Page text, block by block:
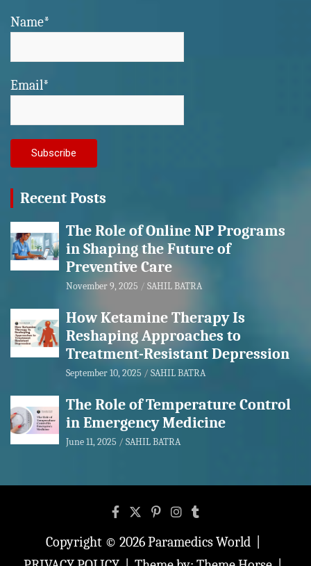
Name*
Email*
Recent Posts
The Role of Online NP Programs
in Shaping the Future of
Preventive Care
November 9, 2025 SAHIL BATRA
How Ketamine Therapy Is
Reshaping Approaches to
Treatment-Resistant Depression
September 10, 2025 SAHIL BATRA
The Role of Temperature Control
in Emergency Medicine
June 11, 2025 SAHIL BATRA
Copyright © 2026Paramedics World